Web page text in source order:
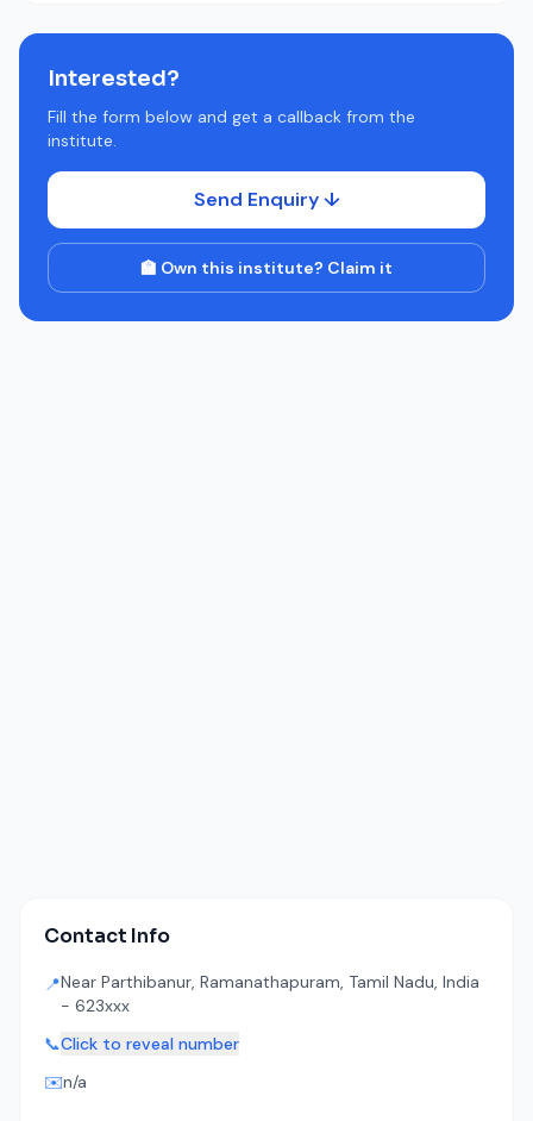
Interested?
Fill the form below and get a callback from the
institute.
Send Enquiry ↓
🏫 Own this institute? Claim it
Contact Info
📍Near Parthibanur, Ramanathapuram, Tamil Nadu, India
- 623xxx
📞Click to reveal number
✉️n/a